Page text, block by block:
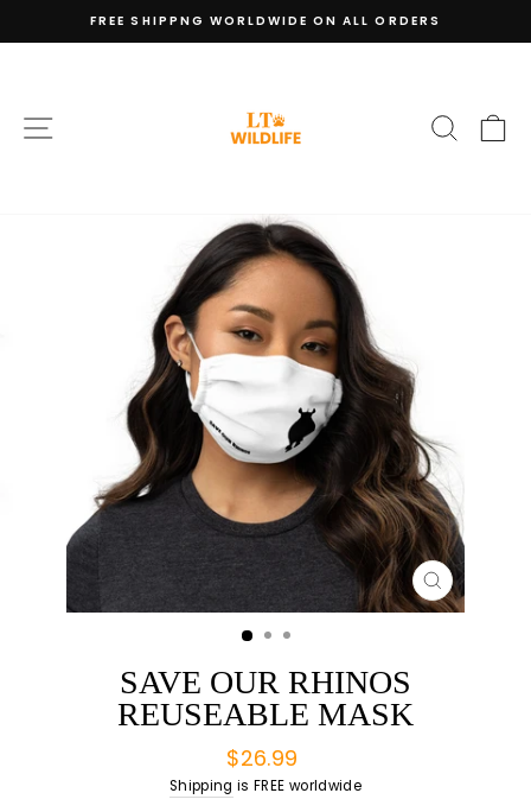
to
FREE SHIPPNG WORLDWIDE ON ALL ORDERS
CLOSE
(ESC)
SAVE OUR RHINOS
REUSEABLE MASK
Regular
price
$26.99
Shipping is FREE worldwide